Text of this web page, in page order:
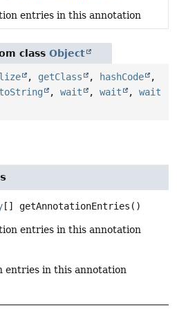
entries in this annotation
class Object
, getClass , hashCode
,
toString , wait , wait , wait
[] getAnnotationEntries ()
entries in this annotation
entries in this annotation